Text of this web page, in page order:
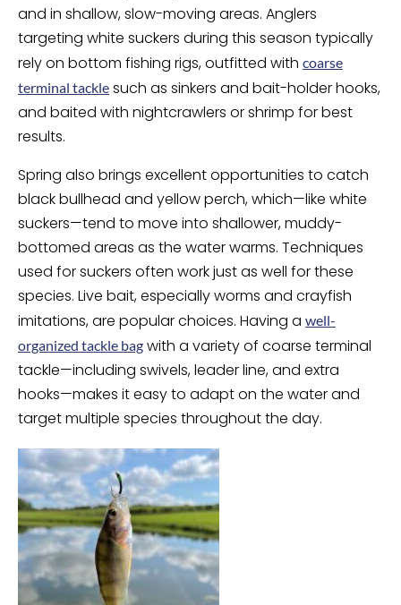
and in shallow, slow-moving areas. Anglers
targeting white suckers during this season typically
rely on bottom fishing rigs, outfitted with coarse
terminal tackle such as sinkers and bait-holder hooks,
and baited with nightcrawlers or shrimp for best
results.
Spring also brings excellent opportunities to catch
black bullhead and yellow perch, which—like white
suckers—tend to move into shallower, muddy-
bottomed areas as the water warms. Techniques
used for suckers often work just as well for these
species. Live bait, especially worms and crayfish
imitations, are popular choices. Having a well-
organized tackle bag with a variety of coarse terminal
tackle—including swivels, leader line, and extra
hooks—makes it easy to adapt on the water and
target multiple species throughout the day.